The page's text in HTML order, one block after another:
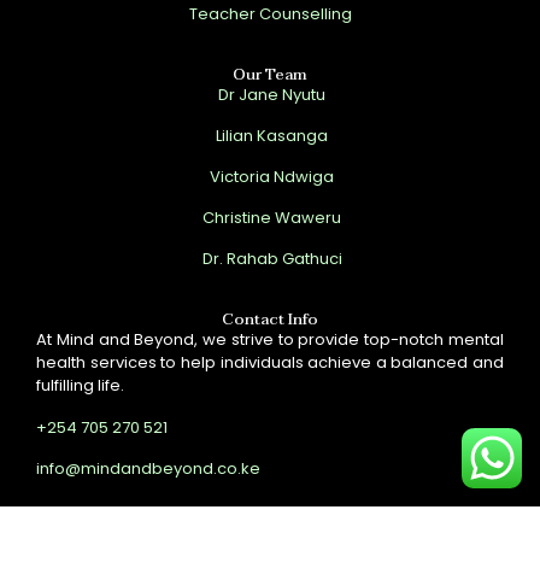
Teacher Counselling
Our Team
Dr Jane Nyutu
Lilian Kasanga
Victoria Ndwiga
Christine Waweru
Dr. Rahab Gathuci
Contact Info
At Mind and Beyond, we strive to provide top-notch mental
health services to help individuals achieve a balanced and
fulfilling life.
+254 705 270 521
info@mindandbeyond.co.ke